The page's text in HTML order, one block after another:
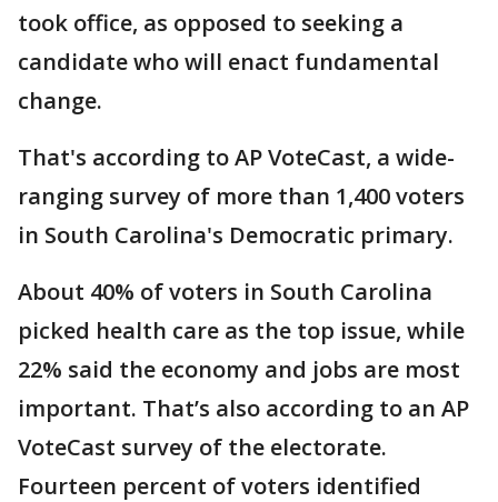
took office, as opposed to seeking a
candidate who will enact fundamental
change.
That's according to AP VoteCast, a wide-
ranging survey of more than 1,400 voters
in South Carolina's Democratic primary.
About 40% of voters in South Carolina
picked health care as the top issue, while
22% said the economy and jobs are most
important. That’s also according to an AP
VoteCast survey of the electorate.
Fourteen percent of voters identified